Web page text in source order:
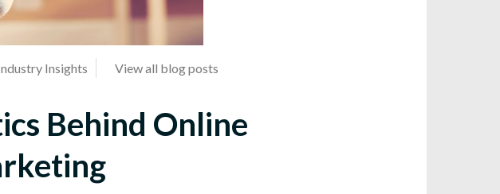
Insights View all blog posts
Behind Online